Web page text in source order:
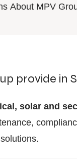
About MPV
provide in
solar and